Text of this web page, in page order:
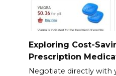
Exploring Cost-
Prescription
Negotiate directly with